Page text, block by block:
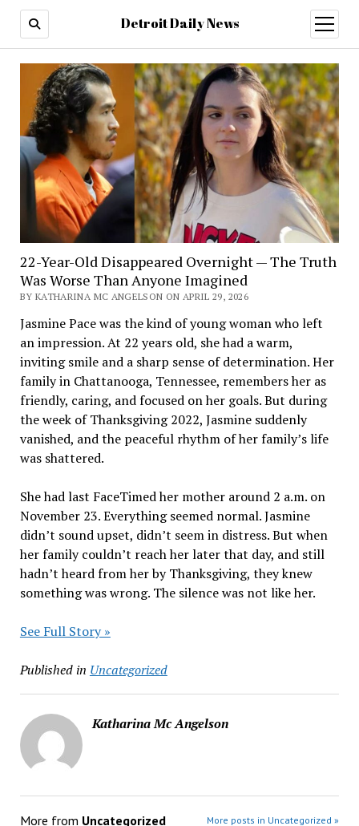
Detroit Daily News
open
menu
22-Year-Old Disappeared Overnight — The Truth
Was Worse Than Anyone Imagined
BY KATHARINA MC ANGELSON ON APRIL 29, 2026
Jasmine Pace was the kind of young woman who left
an impression. At 22 years old, she had a warm,
inviting smile and a sharp sense of determination. Her
family in Chattanooga, Tennessee, remembers her as
friendly, caring, and focused on her goals. But during
the week of Thanksgiving 2022, Jasmine suddenly
vanished, and the peaceful rhythm of her family’s life
was shattered.
She had last FaceTimed her mother around 2 a.m. on
November 23. Everything seemed normal. Jasmine
didn’t sound upset, didn’t seem in distress. But when
her family couldn’t reach her later that day, and still
hadn’t heard from her by Thanksgiving, they knew
something was wrong. The silence was not like her.
See Full Story »
Published in Uncategorized
Katharina Mc Angelson
More from Uncategorized More posts in Uncategorized »